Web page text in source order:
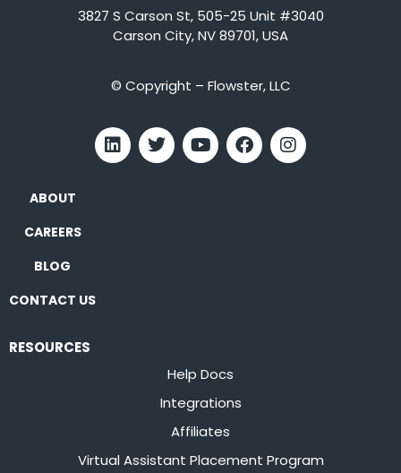
3827 S Carson St, 505-25 Unit #3040
Carson City, NV 89701, USA
© Copyright – Flowster, LLC
ABOUT
CAREERS
BLOG
CONTACT US
RESOURCES
Help Docs
Integrations
Affiliates
Virtual Assistant Placement Program